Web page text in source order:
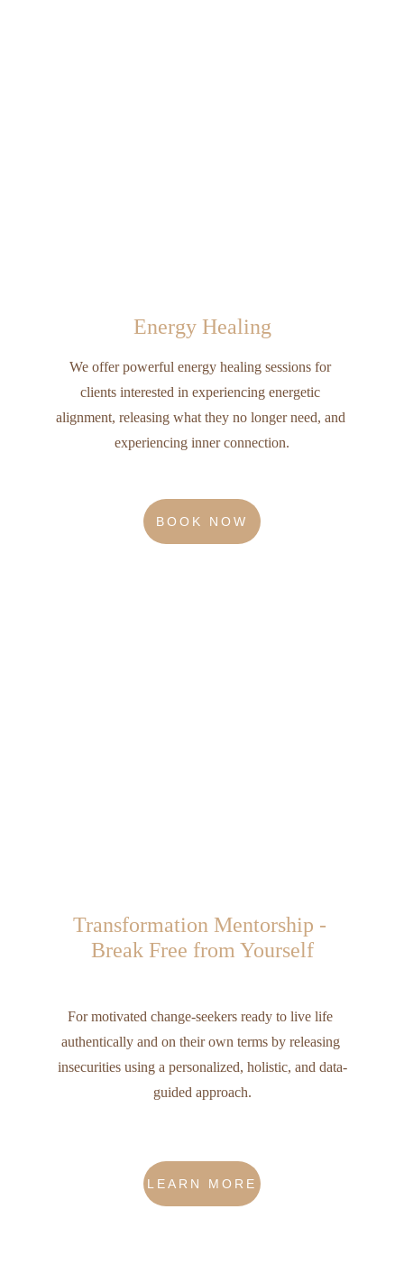
Energy Healing
Transformation Mentorship -
Break Free from Yourself
We offer powerful energy healing sessions for
clients interested in experiencing energetic
alignment, releasing what they no longer need, and
experiencing inner connection.
For motivated change-seekers ready to live life
authentically and on their own terms by releasing
insecurities using a personalized, holistic, and data-
guided approach.
BOOK NOW
LEARN MORE